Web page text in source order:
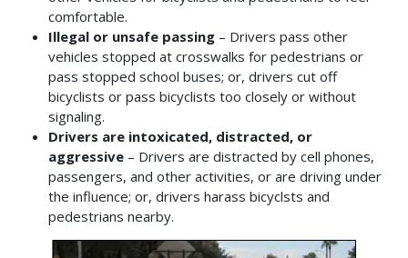
comfortable.
Illegal or unsafe passing– Drivers pass other
vehicles stopped at crosswalks for pedestrians or
pass stopped school buses; or, drivers cut off
bicyclists or pass bicyclists too closely or without
signaling.
Drivers are intoxicated, distracted, or
aggressive– Drivers are distracted by cell phones,
passengers, and other activities, or are driving under
the influence; or, drivers harass bicyclsts and
pedestrians nearby.